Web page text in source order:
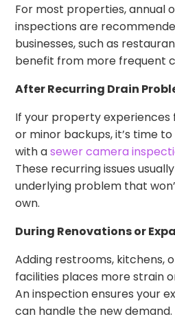
For most properties, annual
inspections are
businesses, such as
benefit from more frequent
After Recurring Drain
If your property experiences
or minor backups, it’s time
with asewer camera
These recurring issues
underlying problem that
own.
During Renovations or
Adding restrooms, kitchens,
facilities places more strain
An inspection ensures your
can handle the new demand.